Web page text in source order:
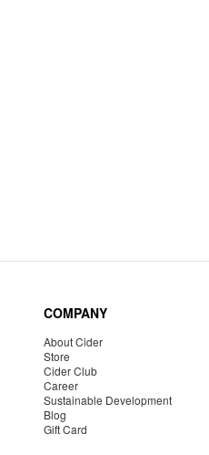
COMPANY
About Cider
Store
Cider Club
Career
Sustainable Development
Blog
Gift Card